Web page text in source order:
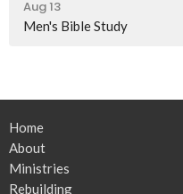
Aug 13
Men's Bible Study
Home
About
Ministries
Rebuilding